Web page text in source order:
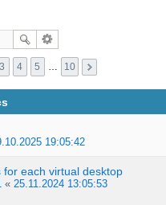
3 4 5 … 10
19:05:42
for each virtual desktop
« 25.11.2024 13:05:53